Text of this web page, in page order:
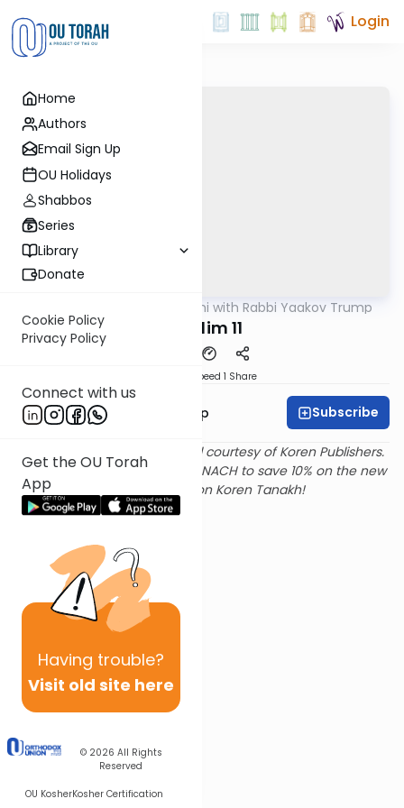
Home
Authors
Email Sign Up
OU Holidays
Shabbos
Series
Library
Donate
Cookie Policy
Privacy Policy
Connect with us
Get the OU Torah
App
Having trouble?
Visit old site here
© 2026 All Rights
Reserved
OU KosherKosher Certification
Login
Nach Yomi with Rabbi Yaakov Trump
Tehillim 11
Speed 1 Share
Rabbi Yaakov Trump Subscribe
Text and translation provided courtesy of Koren Publishers.
Usethis linkand promo code NACH to save 10% on the new
Magerman Edition Koren Tanakh!